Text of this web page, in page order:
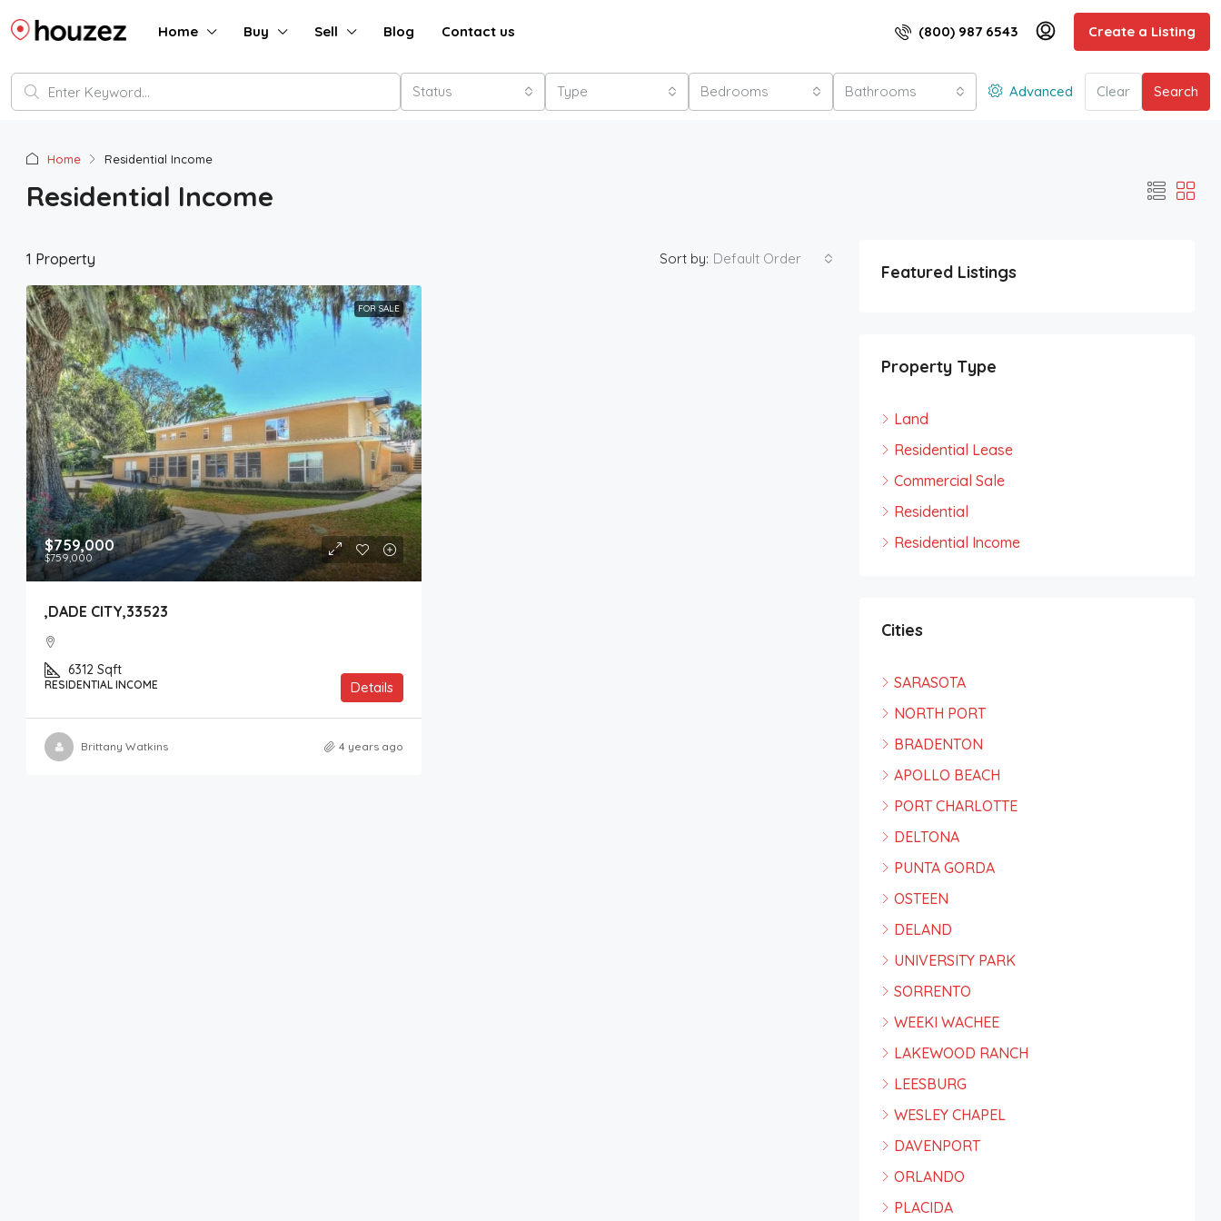
Home Buy Sell Blog Contact us (800) 987 6543 Create a Listing
Status Type Bedrooms Bathrooms Advanced Clear Search
Home Residential Income
Residential Income
1 Property Sort by: Default Order
FOR SALE
$759,000
$759,000
,DADE CITY,33523
6312 Sqft
RESIDENTIAL INCOME Details
Brittany Watkins 4 years ago
Featured Listings
Property Type
Land
Residential Lease
Commercial Sale
Residential
Residential Income
Cities
SARASOTA
NORTH PORT
BRADENTON
APOLLO BEACH
PORT CHARLOTTE
DELTONA
PUNTA GORDA
OSTEEN
DELAND
UNIVERSITY PARK
SORRENTO
WEEKI WACHEE
LAKEWOOD RANCH
LEESBURG
WESLEY CHAPEL
DAVENPORT
ORLANDO
PLACIDA